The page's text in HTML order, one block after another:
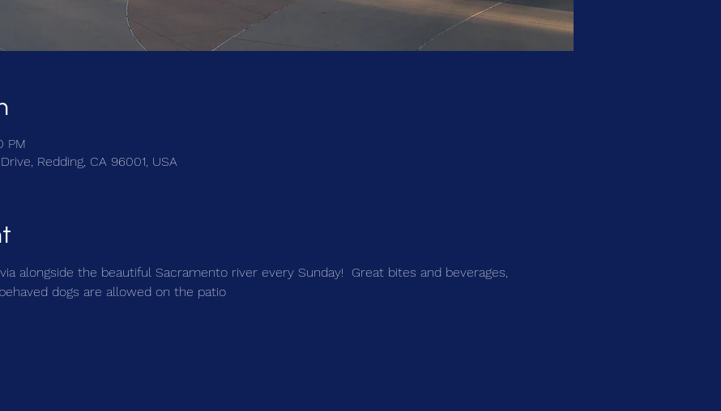
PM
Redding, CA 96001, USA
alongside the beautiful Sacramento river every Sunday!  Great bites and beverages,
dogs are allowed on the patio